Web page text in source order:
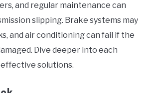
and regular maintenance can
slipping. Brake systems may
and air conditioning can fail if the
Dive deeper into each
solutions.